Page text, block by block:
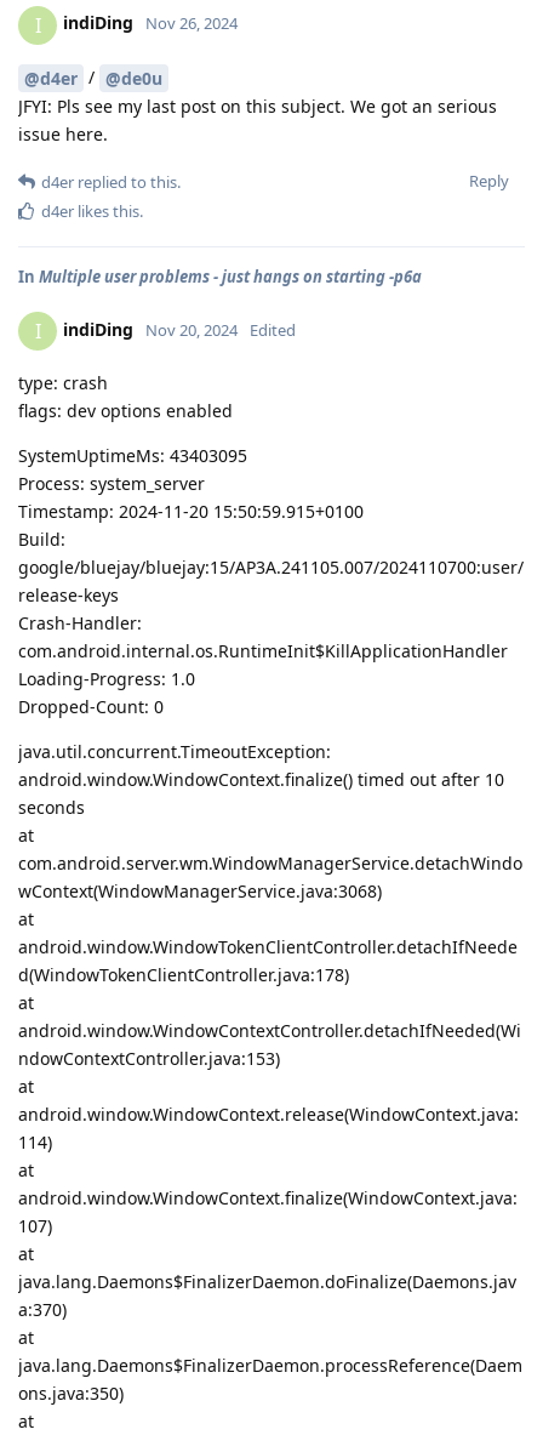
I indiDing Nov 26, 2024
@d4er / @de0u
JFYI: Pls see my last post on this subject. We got an serious
issue here.
Reply
d4er replied to this.
d4er likes this.
In Multiple user problems - just hangs on starting -p6a
I indiDing Nov 20, 2024 Edited
type: crash
flags: dev options enabled
SystemUptimeMs: 43403095
Process: system_server
Timestamp: 2024-11-20 15:50:59.915+0100
Build:
google/bluejay/bluejay:15/AP3A.241105.007/2024110700:user/
release-keys
Crash-Handler:
com.android.internal.os.RuntimeInit$KillApplicationHandler
Loading-Progress: 1.0
Dropped-Count: 0
java.util.concurrent.TimeoutException:
android.window.WindowContext.finalize() timed out after 10
seconds
at
com.android.server.wm.WindowManagerService.detachWindo
wContext(WindowManagerService.java:3068)
at
android.window.WindowTokenClientController.detachIfNeede
d(WindowTokenClientController.java:178)
at
android.window.WindowContextController.detachIfNeeded(Wi
ndowContextController.java:153)
at
android.window.WindowContext.release(WindowContext.java:
114)
at
android.window.WindowContext.finalize(WindowContext.java:
107)
at
java.lang.Daemons$FinalizerDaemon.doFinalize(Daemons.jav
a:370)
at
java.lang.Daemons$FinalizerDaemon.processReference(Daem
ons.java:350)
at